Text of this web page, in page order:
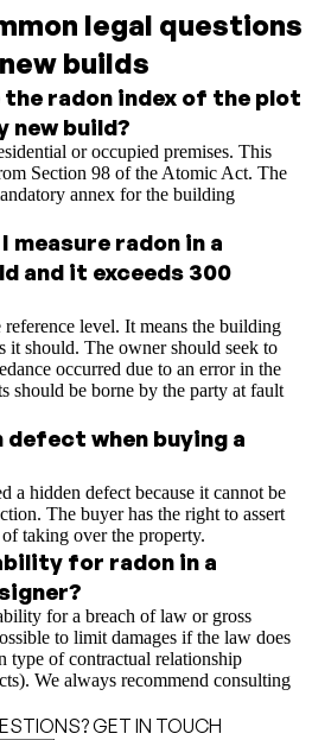
legal questions
builds
the radon index of the plot
new build?
or occupied premises. This
Section 98 of the Atomic Act. The
annex for the building
measure radon in a
and it exceeds 300
level. It means the building
it should. The owner should seek to
occurred due to an error in the
should be borne by the party at fault
defect when buying a
a hidden defect because it cannot be
The buyer has the right to assert
taking over the property.
for radon in a
for a breach of law or gross
to limit damages if the law does
type of contractual relationship
We always recommend consulting
GET IN TOUCH